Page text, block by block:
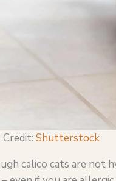
Credit: Shutterstock
calico cats are not